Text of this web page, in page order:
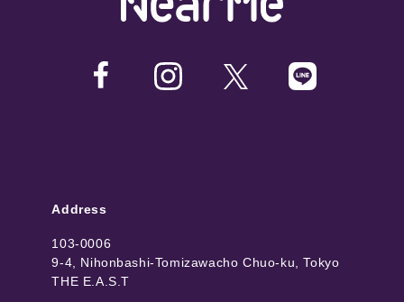
Address
103-0006
9-4, Nihonbashi-Tomizawacho Chuo-ku, Tokyo
THE E.A.S.T